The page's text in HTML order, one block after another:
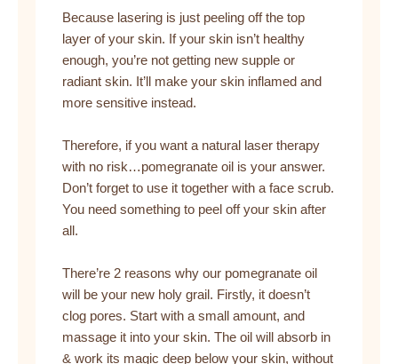
Because lasering is just peeling off the top
layer of your skin. If your skin isn’t healthy
enough, you’re not getting new supple or
radiant skin. It’ll make your skin inflamed and
more sensitive instead.
Therefore, if you want a natural laser therapy
with no risk…pomegranate oil is your answer.
Don’t forget to use it together with a face scrub.
You need something to peel off your skin after
all.
There’re 2 reasons why our pomegranate oil
will be your new holy grail. Firstly, it doesn’t
clog pores. Start with a small amount, and
massage it into your skin. The oil will absorb in
& work its magic deep below your skin, without